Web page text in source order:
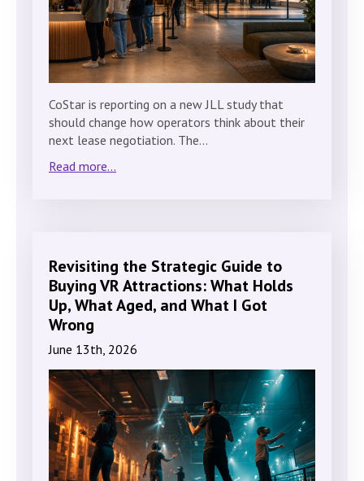
CoStar is reporting on a new JLL study that
should change how operators think about their
next lease negotiation. The…
Read more...
Revisiting the Strategic Guide to
Buying VR Attractions: What Holds
Up, What Aged, and What I Got
Wrong
June 13th, 2026